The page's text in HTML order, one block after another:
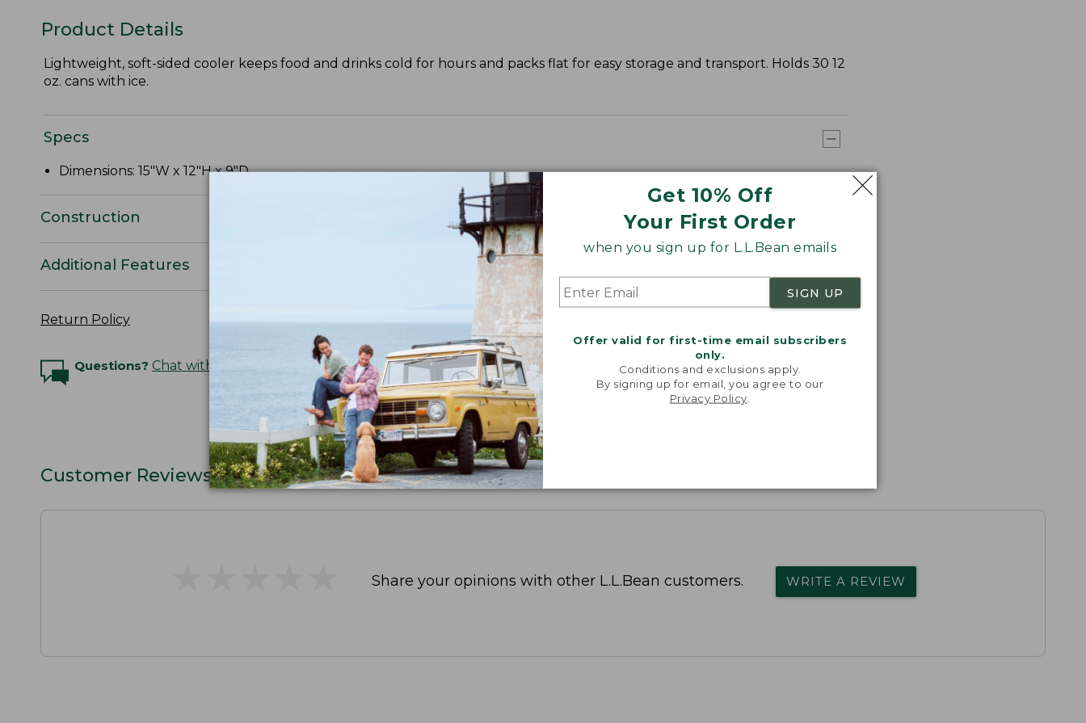
Get 10% Off
Your First Order
when you sign up for L.L.Bean emails
SIGN UP
Offer valid for first-time email subscribers
only.
Conditions and exclusions apply.
By signing up for email, you agree to our
Privacy Policy
Product Details
Lightweight, soft-sided cooler keeps food and drinks cold for hours and packs flat for easy storage and transport. Holds 30 12
oz. cans with ice.
Specs
Dimensions: 15"W x 12"H x 9"D.
Construction
Additional Features
Return Policy
Questions? Chat with an Expert
Customer Reviews
Share your opinions with other L.L.Bean customers. WRITE A REVIEW